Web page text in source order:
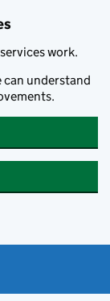
work.
can understand